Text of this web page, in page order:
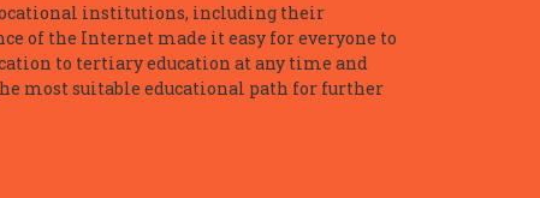
institutions, including their
of the Internet made it easy for everyone to
to tertiary education at any time and
most suitable educational path for further